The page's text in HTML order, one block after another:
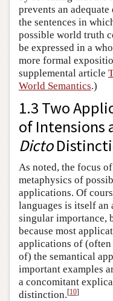
prevents an
the sentences in
possible world truth
be expressed in a
more formal
supplemental article
World Semantics.)
1.3 Two
of Intensions
Dicto
As noted, the focus
metaphysics of
applications. Of
languages is itself
singular importance,
because most
applications of
of) the semantical
important examples
a concomitant
distinction.[10]